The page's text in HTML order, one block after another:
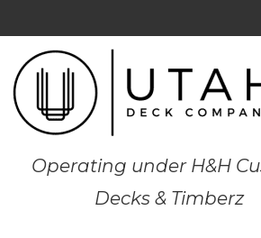
Operating under H&H
Decks & Timberz